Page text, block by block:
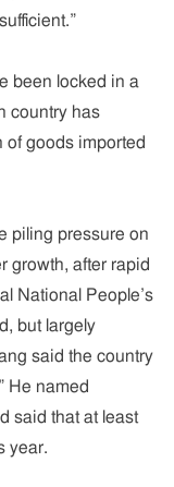
been locked in a
country has
of goods imported
piling pressure on
growth, after rapid
National People’s
but largely
said the country
He named
said that at least
year.